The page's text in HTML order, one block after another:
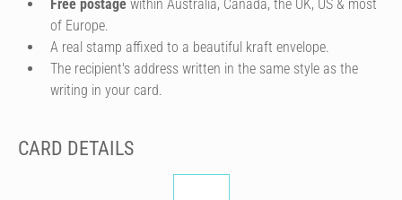
Free postage within Australia, Canada, the UK, US & most
of Europe.
A real stamp affixed to a beautiful kraft envelope.
The recipient's address written in the same style as the
writing in your card.
CARD DETAILS